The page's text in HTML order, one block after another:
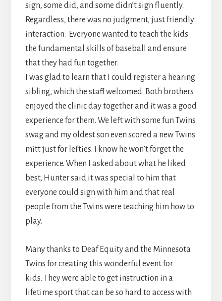
sign, some did, and some didn’t sign fluently.
Regardless, there was no judgment, just friendly
interaction. Everyone wanted to teach the kids
the fundamental skills of baseball and ensure
that they had fun together.
I was glad to learn that I could register a hearing
sibling, which the staff welcomed. Both brothers
enjoyed the clinic day together and it was a good
experience for them. We left with some fun Twins
swag and my oldest son even scored a new Twins
mitt just for lefties. I know he won’t forget the
experience. When I asked about what he liked
best, Hunter said it was special to him that
everyone could sign with him and that real
people from the Twins were teaching him how to
play.
Many thanks to Deaf Equity and the Minnesota
Twins for creating this wonderful event for
kids. They were able to get instruction in a
lifetime sport that can be so hard to access with